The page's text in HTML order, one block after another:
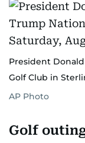
President
Golf Club in
AP Photo
Golf